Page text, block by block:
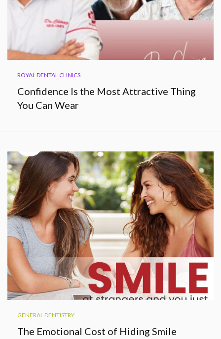
ROYAL DENTAL CLINICS
Confidence Is the Most Attractive Thing
You Can Wear
GENERAL DENTISTRY
The Emotional Cost of Hiding Smile